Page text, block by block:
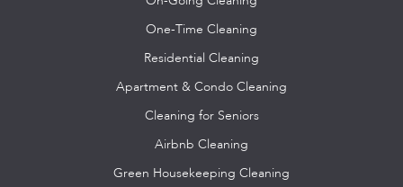
One-Time Cleaning
Residential Cleaning
Apartment & Condo Cleaning
Cleaning for Seniors
Airbnb Cleaning
Green Housekeeping Cleaning